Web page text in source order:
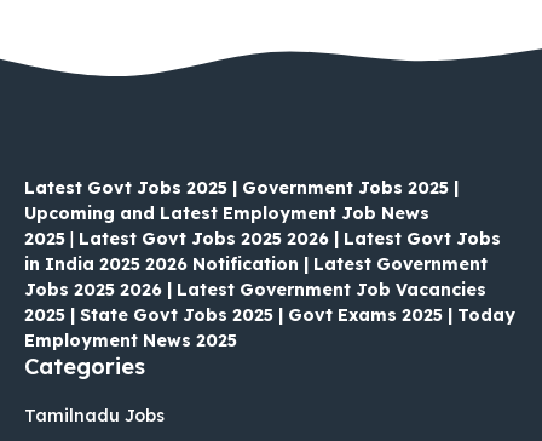
Latest Govt Jobs 2025 | Government Jobs 2025 |
Upcoming and Latest Employment Job News
2025 | Latest Govt Jobs 2025 2026 | Latest Govt Jobs
in India 2025 2026 Notification | Latest Government
Jobs 2025 2026 | Latest Government Job Vacancies
2025 | State Govt Jobs 2025 | Govt Exams 2025 | Today
Employment News 2025
Categories
Tamilnadu Jobs